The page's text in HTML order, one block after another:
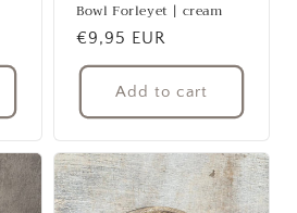
Bowl Forleyet | cream
Regular
price
€9,95 EUR
Add to cart